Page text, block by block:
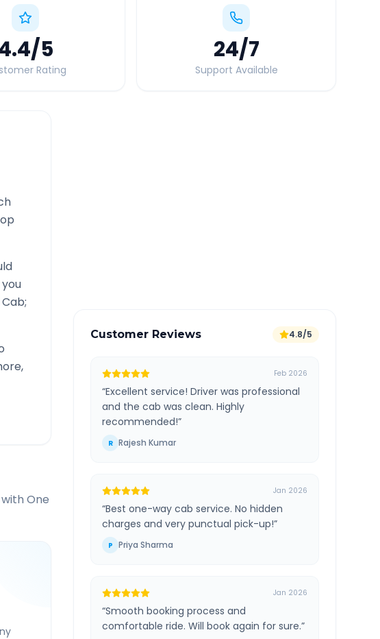
/5
Rating
24/7
Support Available
with One
Customer Reviews 4.8/5
Feb 2026
“Excellent service! Driver was professional
and the cab was clean. Highly
recommended!”
R Rajesh Kumar
Jan 2026
“Best one-way cab service. No hidden
charges and very punctual pick-up!”
P Priya Sharma
Jan 2026
“Smooth booking process and
comfortable ride. Will book again for sure.”